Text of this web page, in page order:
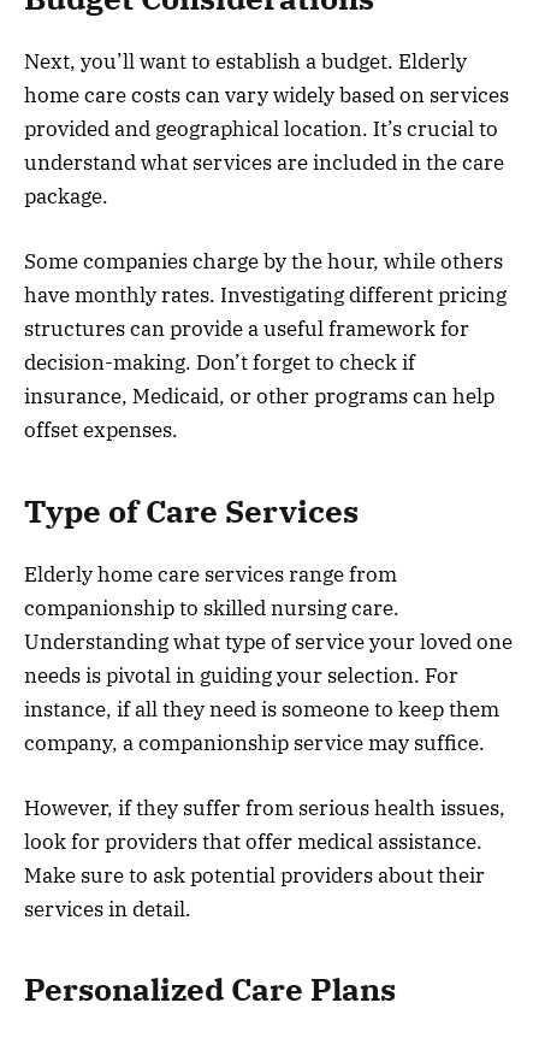
Next, you’ll want to establish a budget. Elderly
home care costs can vary widely based on services
provided and geographical location. It’s crucial to
understand what services are included in the care
package.
Some companies charge by the hour, while others
have monthly rates. Investigating different pricing
structures can provide a useful framework for
decision-making. Don’t forget to check if
insurance, Medicaid, or other programs can help
offset expenses.
Type of Care Services
Elderly home care services range from
companionship to skilled nursing care.
Understanding what type of service your loved one
needs is pivotal in guiding your selection. For
instance, if all they need is someone to keep them
company, a companionship service may suffice.
However, if they suffer from serious health issues,
look for providers that offer medical assistance.
Make sure to ask potential providers about their
services in detail.
Personalized Care Plans